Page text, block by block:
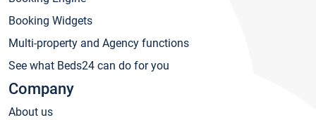
Booking Widgets
Multi-property and Agency functions
See what Beds24 can do for you
Company
About us